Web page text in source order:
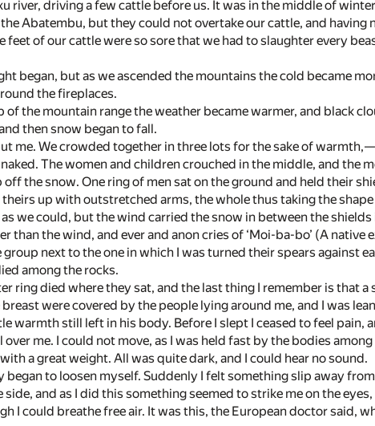
river, driving a few cattle before us. It was in the middle of
Abatembu, but they could not overtake our cattle, and having
feet of our cattle were so sore that we had to slaughter every
began, but as we ascended the mountains the cold became
the fireplaces.
of the mountain range the weather became warmer, and black
then snow began to fall.
me. We crowded together in three lots for the sake of
The women and children crouched in the middle, and the
the snow. One ring of men sat on the ground and held their
up with outstretched arms, the whole thus taking the shape
we could, but the wind carried the snow in between the
than the wind, and ever and anon cries of ‘Moi-ba-bo’ (A native
next to the one in which I was turned their spears against
among the rocks.
ring died where they sat, and the last thing I remember is that a
were covered by the people lying around me, and I was
warmth still left in his body. Before I slept I ceased to feel pain,
over me. I could not move, as I was held fast by the bodies
a great weight. All was quite dark, and I could hear no sound.
began to loosen myself. Suddenly I felt something slip away
and as I did this something seemed to strike me on the
I could breathe free air. It was this, the European doctor said,